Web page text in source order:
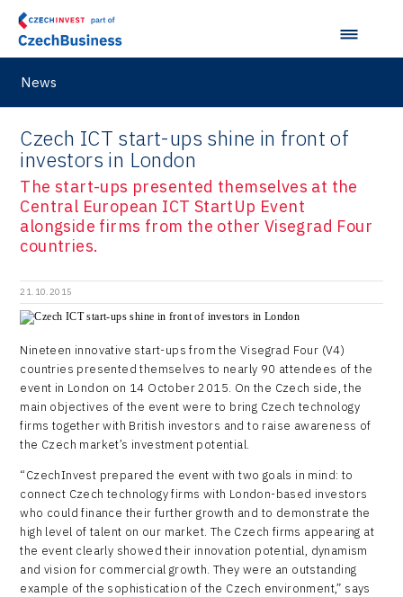
News
Czech ICT start-ups shine in front of
investors in London
The start-ups presented themselves at the
Central European ICT StartUp Event
alongside firms from the other Visegrad Four
countries.
21.10.2015
Nineteen innovative start-ups from the Visegrad Four (V4)
countries presented themselves to nearly 90 attendees of the
event in London on 14 October 2015. On the Czech side, the
main objectives of the event were to bring Czech technology
firms together with British investors and to raise awareness of
the Czech market’s investment potential.
“CzechInvest prepared the event with two goals in mind: to
connect Czech technology firms with London-based investors
who could finance their further growth and to demonstrate the
high level of talent on our market. The Czech firms appearing at
the event clearly showed their innovation potential, dynamism
and vision for commercial growth. They were an outstanding
example of the sophistication of the Czech environment,” says